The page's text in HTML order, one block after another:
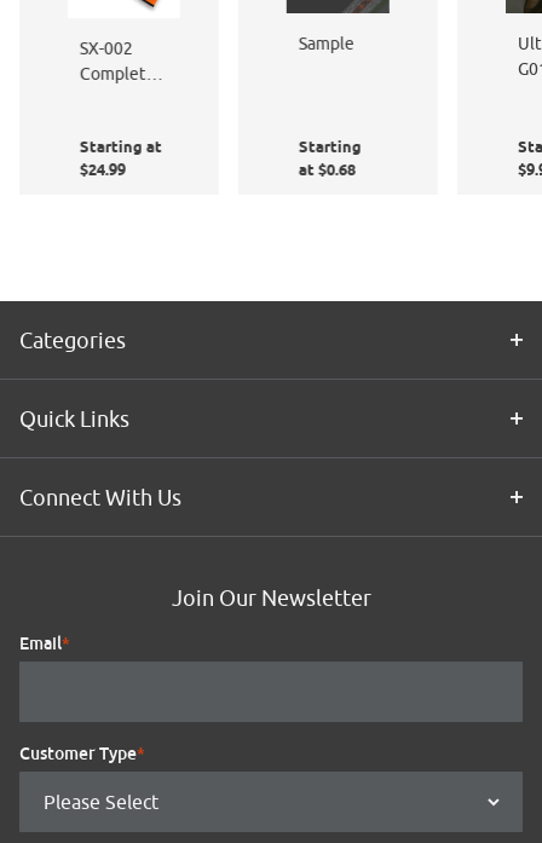
SX-002
Complete
Application
Kit
Starting at
$24.99
Sample
Starting
at $0.68
Categories
Quick Links
Connect With Us
Join Our Newsletter
Email*
Customer Type*